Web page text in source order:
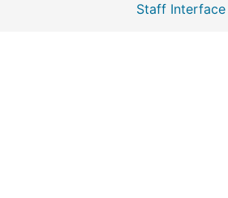
Staff Interface